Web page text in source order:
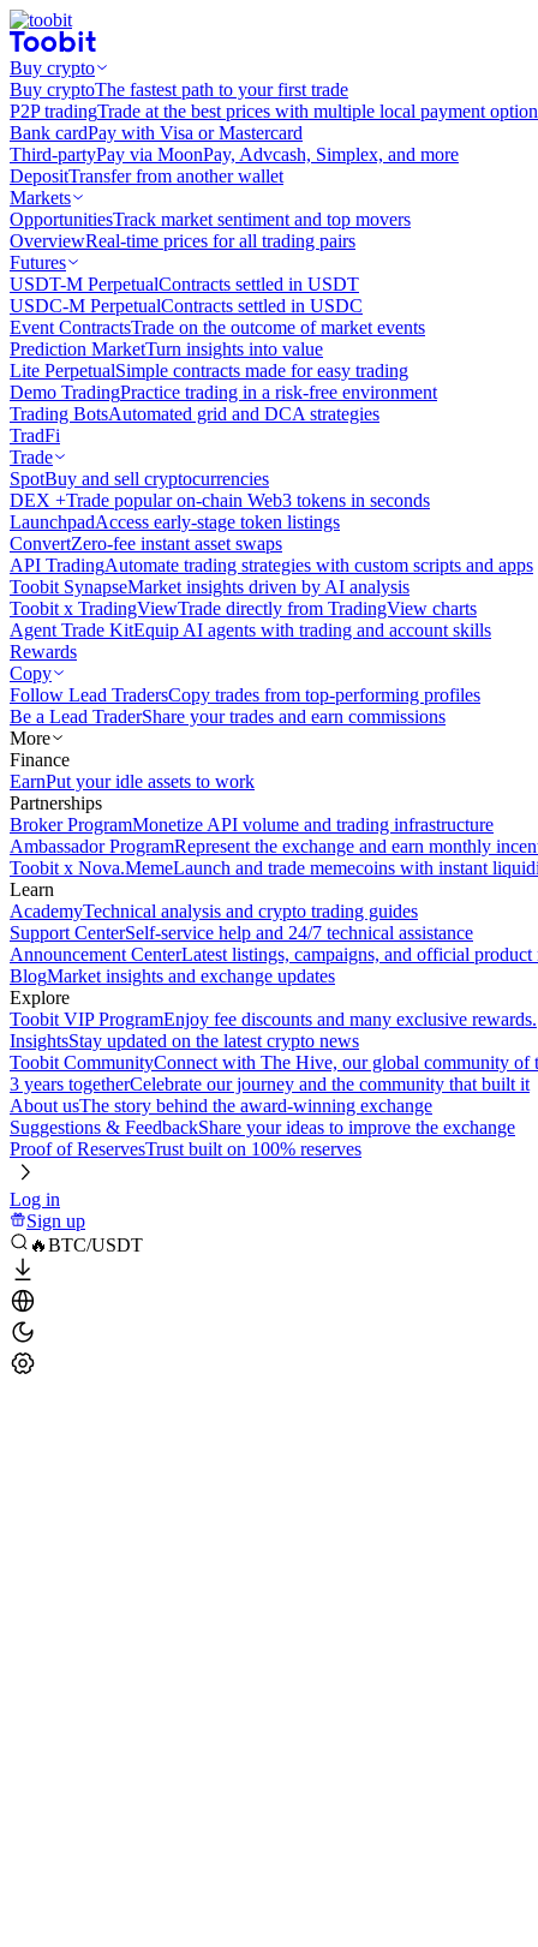
Buy crypto
Buy cryptoThe fastest path to your first trade
P2P tradingTrade at the best prices with multiple local payment
Bank cardPay with Visa or Mastercard
Third-partyPay via MoonPay, Advcash, Simplex, and more
DepositTransfer from another wallet
Markets
OpportunitiesTrack market sentiment and top movers
OverviewReal-time prices for all trading pairs
Futures
USDT-M PerpetualContracts settled in USDT
USDC-M PerpetualContracts settled in USDC
Event ContractsTrade on the outcome of market events
Prediction MarketTurn insights into value
Lite PerpetualSimple contracts made for easy trading
Demo TradingPractice trading in a risk-free environment
Trading BotsAutomated grid and DCA strategies
TradFi
Trade
SpotBuy and sell cryptocurrencies
DEX +Trade popular on-chain Web3 tokens in seconds
LaunchpadAccess early-stage token listings
ConvertZero-fee instant asset swaps
API TradingAutomate trading strategies with custom scripts and apps
Toobit SynapseMarket insights driven by AI analysis
Toobit x TradingViewTrade directly from TradingView charts
Agent Trade KitEquip AI agents with trading and account skills
Rewards
Copy
Follow Lead TradersCopy trades from top-performing profiles
Be a Lead TraderShare your trades and earn commissions
More
Finance
EarnPut your idle assets to work
Partnerships
Broker ProgramMonetize API volume and trading infrastructure
Ambassador ProgramRepresent the exchange and earn monthly
Toobit x Nova.MemeLaunch and trade memecoins with instant
Learn
AcademyTechnical analysis and crypto trading guides
Support CenterSelf-service help and 24/7 technical assistance
Announcement CenterLatest listings, campaigns, and official product
BlogMarket insights and exchange updates
Explore
Toobit VIP ProgramEnjoy fee discounts and many exclusive rewards.
InsightsStay updated on the latest crypto news
Toobit CommunityConnect with The Hive, our global community of
3 years togetherCelebrate our journey and the community that built it
About usThe story behind the award-winning exchange
Suggestions & FeedbackShare your ideas to improve the exchange
Proof of ReservesTrust built on 100% reserves
Log in
Sign up
🔥BTC/USDT